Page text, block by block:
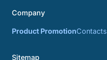
Company
Product PromotionContacts
Sitemap